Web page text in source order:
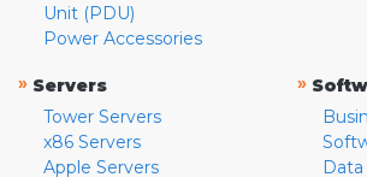
Unit (PDU)
Power Accessories
» Servers
Tower Servers
x86 Servers
Apple Servers
»